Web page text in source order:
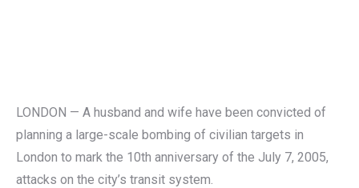
LONDON — A husband and wife have been convicted of
planning a large-scale bombing of civilian targets in
London to mark the 10th anniversary of the July 7, 2005,
attacks on the city’s transit system.